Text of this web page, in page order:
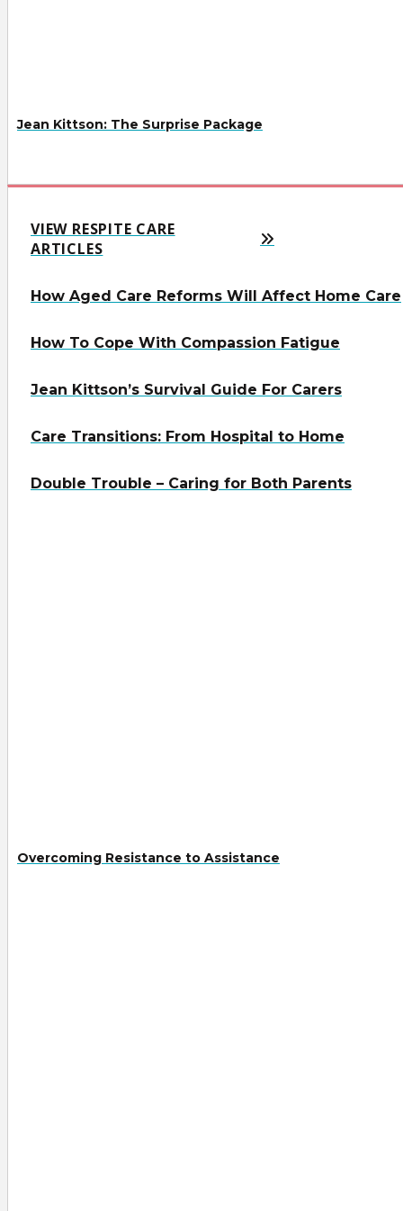
Jean Kittson: The Surprise Package
VIEW RESPITE CARE
ARTICLES
How Aged Care Reforms Will Affect Home Care
How To Cope With Compassion Fatigue
Jean Kittson’s Survival Guide For Carers
Care Transitions: From Hospital to Home
Double Trouble – Caring for Both Parents
Overcoming Resistance to Assistance